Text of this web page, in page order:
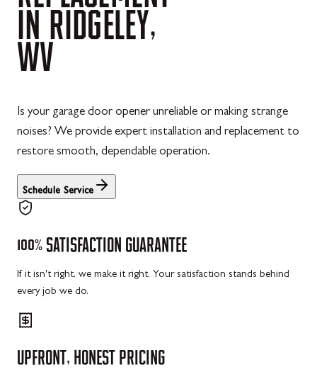
IN RIDGELEY,
WV
Is your garage door opener unreliable or making strange
noises? We provide expert installation and replacement to
restore smooth, dependable operation.
Schedule Service
100% SATISFACTION GUARANTEE
If it isn't right, we make it right. Your satisfaction stands behind
every job we do.
UPFRONT, HONEST PRICING